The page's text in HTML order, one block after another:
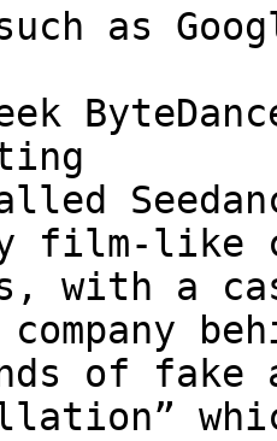
as
film-like
with a
company
of fake